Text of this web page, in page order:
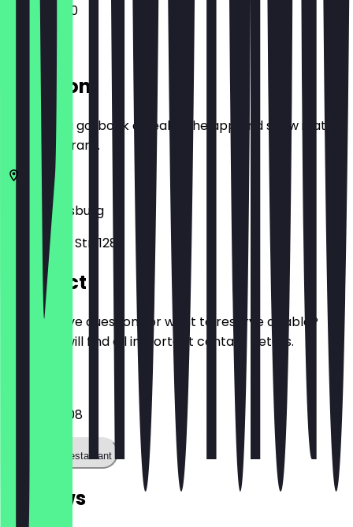
13:00 - 19:00
Location
Before you go, book a deal in the app and show it at
the restaurant.
47057 Duisburg
Mülheimer Str. 128
Contact
Do you have questions or want to reserve a table?
Here you will find all important contact details.
0203374208
Call the restaurant
Reviews